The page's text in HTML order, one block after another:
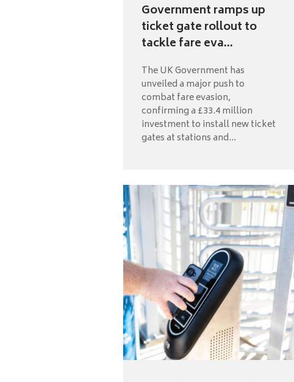
Government ramps up
ticket gate rollout to
tackle fare eva...
The UK Government has
unveiled a major push to
combat fare evasion,
confirming a £33.4 million
investment to install new ticket
gates at stations and...